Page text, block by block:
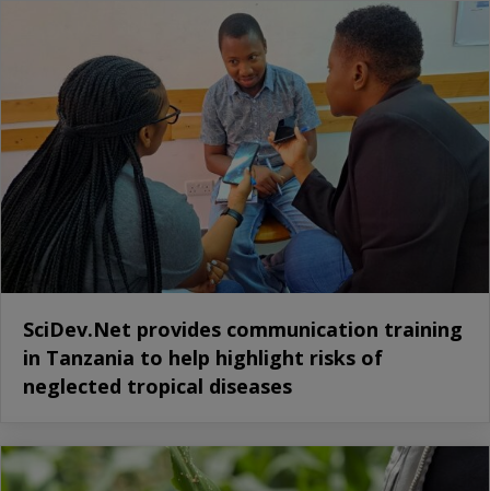
SciDev.Net provides communication training
in Tanzania to help highlight risks of
neglected tropical diseases